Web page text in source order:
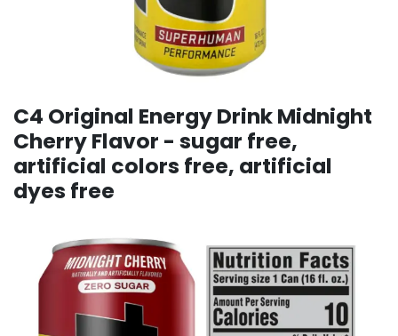
C4 Original Energy Drink Midnight
Cherry Flavor - sugar free,
artificial colors free, artificial
dyes free